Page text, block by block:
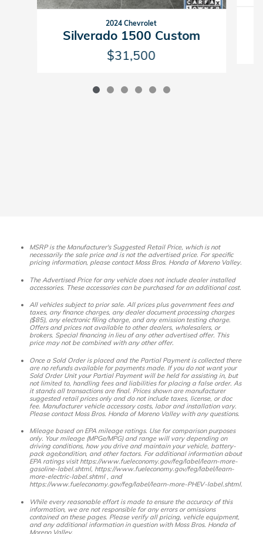
2024 Chevrolet
Silverado 1500 Custom
$31,500
MSRP is the Manufacturer's Suggested Retail Price, which is not
necessarily the sale price and is not the advertised price. For specific
pricing information, please contact Moss Bros. Honda of Moreno Valley.
The Advertised Price for any vehicle does not include dealer installed
accessories. These accessories can be purchased for an additional cost.
All vehicles subject to prior sale. All prices plus government fees and
taxes, any finance charges, any dealer document processing charges
($85), any electronic filing charge, and any emission testing charge.
Offers and prices not available to other dealers, wholesalers, or
brokers. Special financing in lieu of any other advertised offer. This
price may not be combined with any other offer.
Once a Sold Order is placed and the Partial Payment is collected there
are no refunds available for payments made. If you do not want your
Sold Order Unit your Partial Payment will be held for assisting in, but
not limited to, handling fees and liabilities for placing a false order. As
it stands all transactions are final. Prices shown are manufacturer
suggested retail prices only and do not include taxes, license, or doc
fee. Manufacturer vehicle accessory costs, labor and installation vary.
Please contact Moss Bros. Honda of Moreno Valley with any questions.
Mileage based on EPA mileage ratings. Use for comparison purposes
only. Your mileage (MPGe/MPG) and range will vary depending on
driving conditions, how you drive and maintain your vehicle, battery-
pack age/condition, and other factors. For additional information about
EPA ratings visit https://www.fueleconomy.gov/feg/label/learn-more-
gasoline-label.shtml, https://www.fueleconomy.gov/feg/label/learn-
more-electric-label.shtml , and
https://www.fueleconomy.gov/feg/label/learn-more-PHEV-label.shtml.
While every reasonable effort is made to ensure the accuracy of this
information, we are not responsible for any errors or omissions
contained on these pages. Please verify all pricing, vehicle equipment,
and any additional information in question with Moss Bros. Honda of
Moreno Valley.